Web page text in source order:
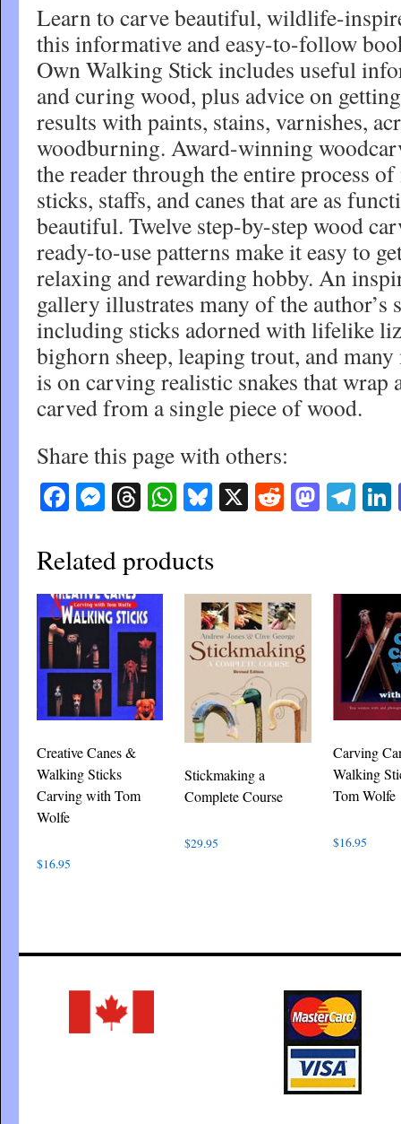
Learn to carve beautiful, wildlife-
this informative and easy-to-follow
Own Walking Stick includes useful
and curing wood, plus advice on
results with paints, stains, varnishes,
woodburning. Award-winning
the reader through the entire process
sticks, staffs, and canes that are as
beautiful. Twelve step-by-step wood
ready-to-use patterns make it easy to
relaxing and rewarding hobby. An
gallery illustrates many of the author’s
including sticks adorned with lifelike
bighorn sheep, leaping trout, and
is on carving realistic snakes that wrap
carved from a single piece of wood.
Share this page with others:
Facebook
Messenger
Threads
WhatsApp
Bluesky
X Reddit
Related products
Creative Canes &
Walking Sticks
Carving with Tom
Wolfe
$16.95
Stickmaking a
Complete Course
$29.95
Carving
Walking
Tom Wolfe
$16.95